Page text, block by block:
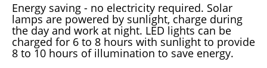
Energy saving - no electricity required. Solar
lamps are powered by sunlight, charge during
the day and work at night. LED lights can be
charged for 6 to 8 hours with sunlight to provide
8 to 10 hours of illumination to save energy.